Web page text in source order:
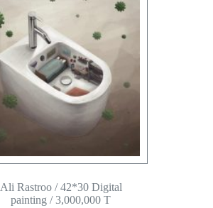
Ali Rastroo / 42*30 Digital
painting / 3,000,000 T